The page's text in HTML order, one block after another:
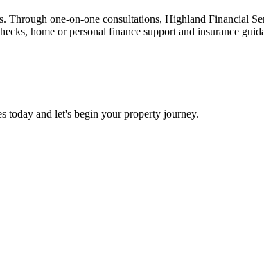
one-on-one consultations, Highland Financial
home or personal finance support and insurance
today and let's begin your property journey.